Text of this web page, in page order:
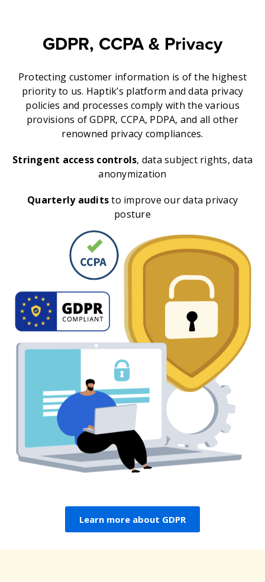
GDPR, CCPA & Privacy
Protecting customer information is of the highest
priority to us. Haptik’s platform and data privacy
policies and processes comply with the various
provisions of GDPR, CCPA, PDPA, and all other
renowned privacy compliances.
Stringent access controls, data subject rights, data
anonymization
Quarterly auditsto improve our data privacy
posture
Learn more about GDPR